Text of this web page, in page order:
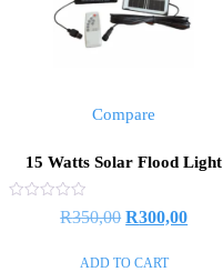
Compare
15 Watts Solar Flood Light
R350,00 R300,00
ADD TO CART